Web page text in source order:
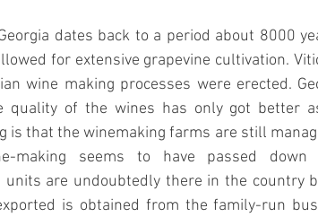
dates back to a period about 8000
for extensive grapevine cultivation.
wine making processes were erected.
quality of the wines has only got better
is that the winemaking farms are still
making seems to have passed down
units are undoubtedly there in the country
is obtained from the family-run